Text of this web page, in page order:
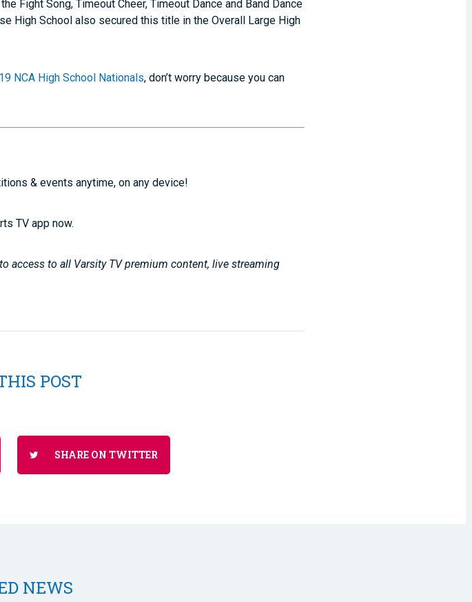
Fight Song, Timeout Cheer, Timeout Dance and Band Dance
High School also secured this title in the Overall Large High
NCA High School Nationals, don’t worry because you can
& events anytime, on any device!
TV app now.
access to all Varsity TV premium content, live streaming
POST
SHARE ON TWITTER
NEWS